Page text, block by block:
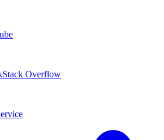
Stack Overflow